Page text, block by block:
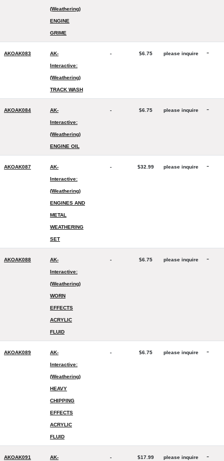
(Weathering)
ENGINE
GRIME
AKOAK083 AK-
Interactive:
(Weathering)
TRACK WASH
- $6.75 please inquire -
AKOAK084 AK-
Interactive:
(Weathering)
ENGINE OIL
- $6.75 please inquire -
AKOAK087 AK-
Interactive:
(Weathering)
ENGINES AND
METAL
WEATHERING
SET
- $32.99 please inquire -
AKOAK088 AK-
Interactive:
(Weathering)
WORN
EFFECTS
ACRYLIC
FLUID
- $6.75 please inquire -
AKOAK089 AK-
Interactive:
(Weathering)
HEAVY
CHIPPING
EFFECTS
ACRYLIC
FLUID
- $6.75 please inquire -
AKOAK091 AK- - $17.99 please inquire -